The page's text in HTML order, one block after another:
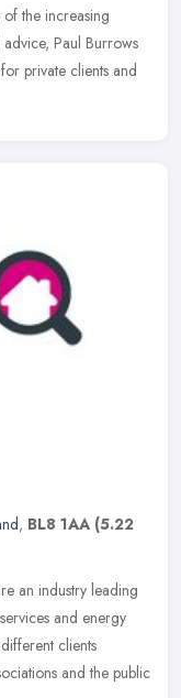
the increasing
Paul Burrows
private clients and
, BL8 1AA (5.22
an industry leading
and energy
clients
and the public